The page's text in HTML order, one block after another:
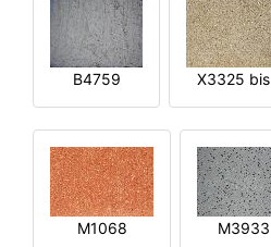
B4759 X3325 bis
M1068 M3933